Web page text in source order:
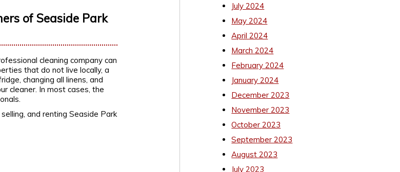
of Seaside Park
cleaning company can
that do not live locally, a
changing all linens, and
cleaner. In most cases, the
and renting Seaside Park
July 2024
May 2024
April 2024
March 2024
February 2024
January 2024
December 2023
November 2023
October 2023
September 2023
August 2023
July 2023